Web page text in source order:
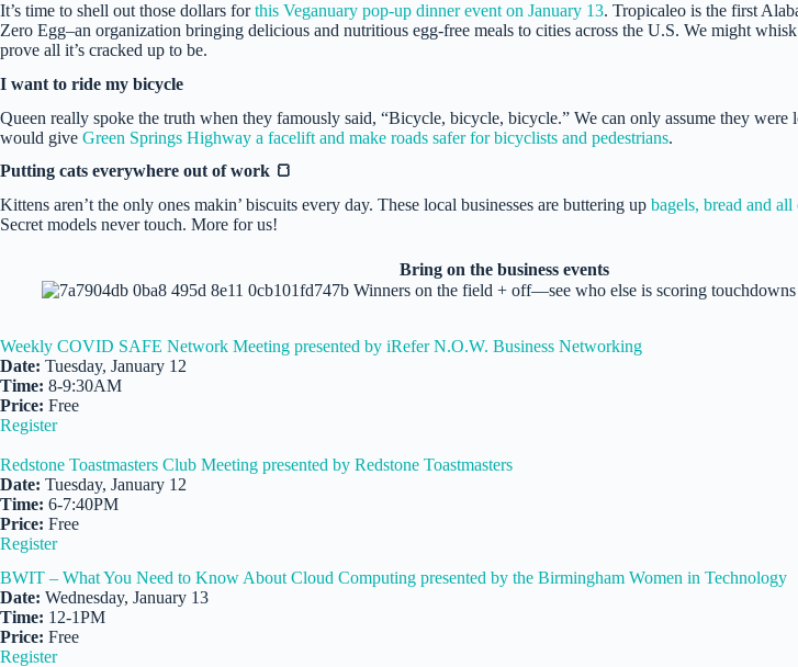
It’s time to shell out those dollars forthis Veganuary pop-up dinner event on January 13. Tropicaleo is the first
Zero Egg–an organization bringing delicious and nutritious egg-free meals to cities across the U.S. We might
prove all it’s cracked up to be.
I want to ride my bicycle
Queen really spoke the truth when they famously said, “Bicycle, bicycle, bicycle.” We can only assume they were
would give Green Springs Highway a facelift and make roads safer for bicyclists and pedestrians.
Putting cats everywhere out of work 🍞
Kittens aren’t the only ones makin’ biscuits every day. These local businesses are buttering up bagels, bread and
Secret models never touch. More for us!
Bring on the business events
Weekly COVID SAFE Network Meeting presented by iRefer N.O.W. Business Networking
Date: Tuesday, January 12
Time: 8-9:30AM
Price: Free
Register
Redstone Toastmasters Club Meeting presented by Redstone Toastmasters
Date: Tuesday, January 12
Time: 6-7:40PM
Price: Free
Register
BWIT – What You Need to Know About Cloud Computing presented by the Birmingham Women in Technology
Date: Wednesday, January 13
Time: 12-1PM
Price: Free
Register